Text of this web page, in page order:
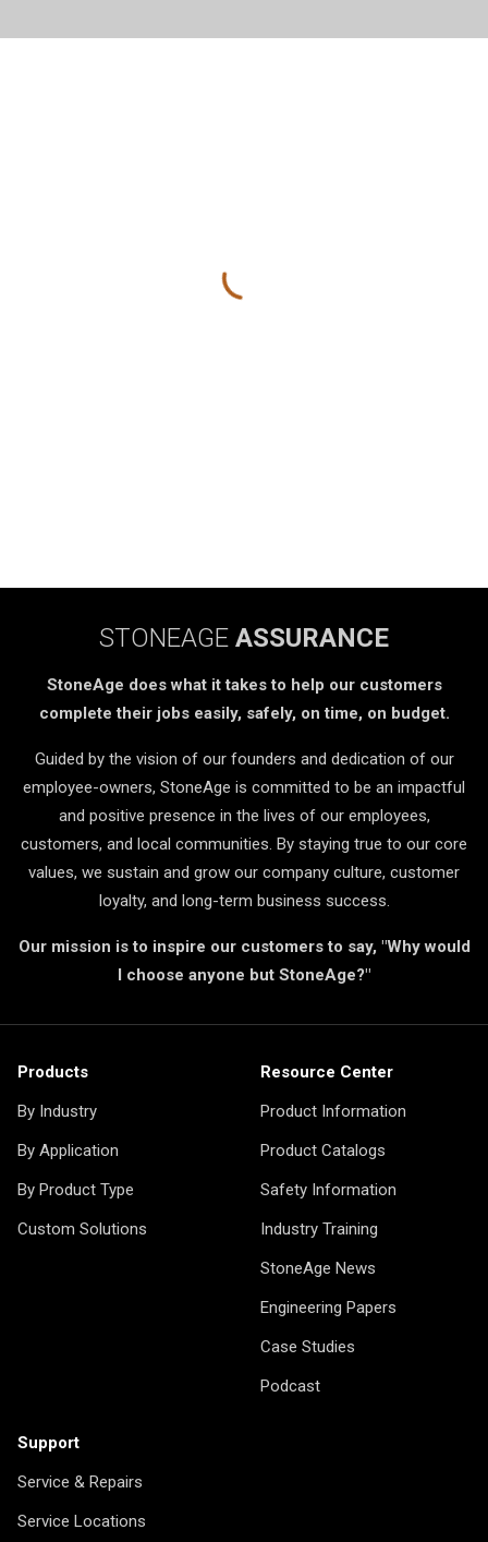
STONEAGE ASSURANCE
StoneAge does what it takes to help our customers
complete their jobs easily, safely, on time, on budget.
Guided by the vision of our founders and dedication of our
employee-owners, StoneAge is committed to be an impactful
and positive presence in the lives of our employees,
customers, and local communities. By staying true to our core
values, we sustain and grow our company culture, customer
loyalty, and long-term business success.
Our mission is to inspire our customers to say, "Why would
I choose anyone but StoneAge?"
Products
By Industry
By Application
By Product Type
Custom Solutions
Resource Center
Product Information
Product Catalogs
Safety Information
Industry Training
StoneAge News
Engineering Papers
Case Studies
Podcast
Support
Service & Repairs
Service Locations